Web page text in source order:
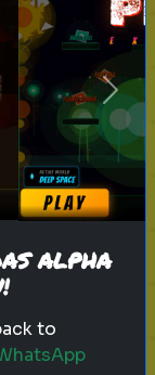
You? Next
ALPHA
to